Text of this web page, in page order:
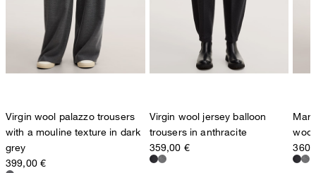
Virgin wool palazzo trousers
with a mouline texture in dark
grey
399,00 €
Virgin wool jersey balloon
trousers in anthracite
359,00 €